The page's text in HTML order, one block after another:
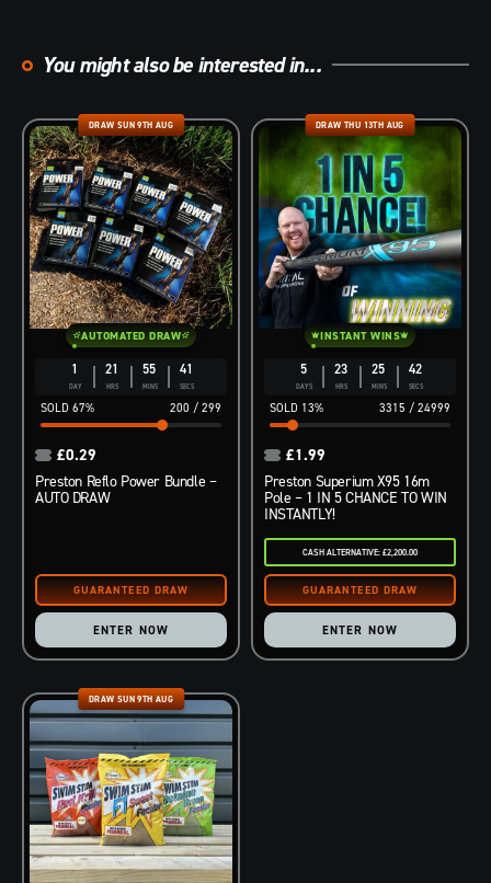
You might also be interested in...
1
DAY
21
HRS
55
MINS
40
SECS
200 / 299
67%
DRAW SUN 9TH AUG
AUTOMATED DRAW
Preston Reflo Power Bundle –
AUTO DRAW
£0.29
ENTER NOW
5
DAYS
23
HRS
25
MINS
40
SECS
3315 / 24999
13%
DRAW THU 13TH AUG
INSTANT WINS
Preston Superium X95 16m
Pole – 1 IN 5 CHANCE TO WIN
INSTANTLY!
£1.99
CASH ALTERNATIVE: £2,200.00
ENTER NOW
DRAW SUN 9TH AUG